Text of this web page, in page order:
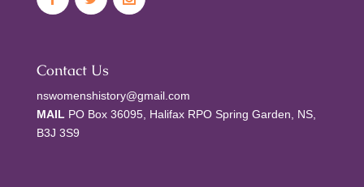
Contact Us
nswomenshistory@gmail.com
MAIL PO Box 36095, Halifax RPO Spring Garden, NS,
B3J 3S9